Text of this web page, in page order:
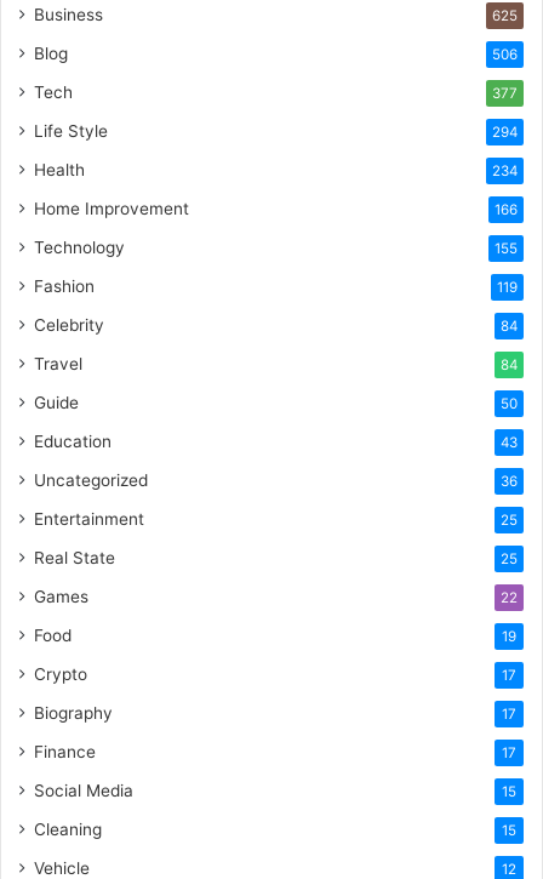
Business 625
Blog 506
Tech 377
Life Style 294
Health 234
Home Improvement 166
Technology 155
Fashion 119
Celebrity 84
Travel 84
Guide 50
Education 43
Uncategorized 36
Entertainment 25
Real State 25
Games 22
Food 19
Crypto 17
Biography 17
Finance 17
Social Media 15
Cleaning 15
Vehicle 12